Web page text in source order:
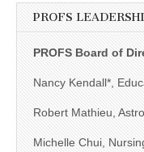
PROFS
PROFS Board of
Nancy Kendall*,
Robert Mathieu,
Michelle Chui,